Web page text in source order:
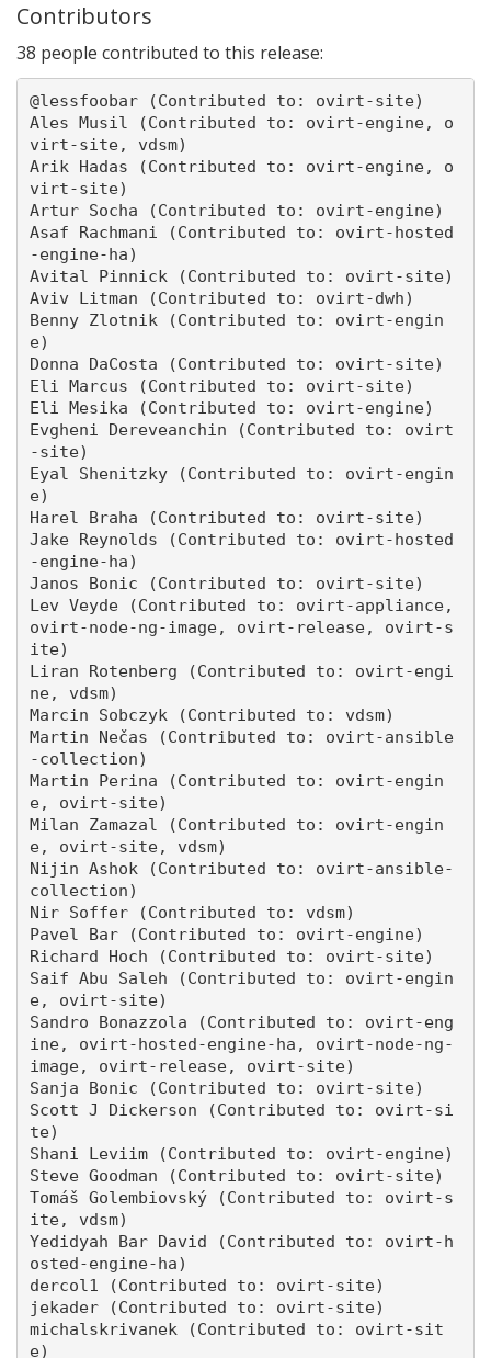
Contributors
38 people contributed to this release:
@lessfoobar (Contributed to: ovirt-site)
Ales Musil (Contributed to: ovirt-engine, o
virt-site, vdsm)
Arik Hadas (Contributed to: ovirt-engine, o
virt-site)
Artur Socha (Contributed to: ovirt-engine)
Asaf Rachmani (Contributed to: ovirt-hosted
-engine-ha)
Avital Pinnick (Contributed to: ovirt-site)
Aviv Litman (Contributed to: ovirt-dwh)
Benny Zlotnik (Contributed to: ovirt-engin
e)
Donna DaCosta (Contributed to: ovirt-site)
Eli Marcus (Contributed to: ovirt-site)
Eli Mesika (Contributed to: ovirt-engine)
Evgheni Dereveanchin (Contributed to: ovirt
-site)
Eyal Shenitzky (Contributed to: ovirt-engin
e)
Harel Braha (Contributed to: ovirt-site)
Jake Reynolds (Contributed to: ovirt-hosted
-engine-ha)
Janos Bonic (Contributed to: ovirt-site)
Lev Veyde (Contributed to: ovirt-appliance,
ovirt-node-ng-image, ovirt-release, ovirt-s
ite)
Liran Rotenberg (Contributed to: ovirt-engi
ne, vdsm)
Marcin Sobczyk (Contributed to: vdsm)
Martin Nečas (Contributed to: ovirt-ansible
-collection)
Martin Perina (Contributed to: ovirt-engin
e, ovirt-site)
Milan Zamazal (Contributed to: ovirt-engin
e, ovirt-site, vdsm)
Nijin Ashok (Contributed to: ovirt-ansible-
collection)
Nir Soffer (Contributed to: vdsm)
Pavel Bar (Contributed to: ovirt-engine)
Richard Hoch (Contributed to: ovirt-site)
Saif Abu Saleh (Contributed to: ovirt-engin
e, ovirt-site)
Sandro Bonazzola (Contributed to: ovirt-eng
ine, ovirt-hosted-engine-ha, ovirt-node-ng-
image, ovirt-release, ovirt-site)
Sanja Bonic (Contributed to: ovirt-site)
Scott J Dickerson (Contributed to: ovirt-si
te)
Shani Leviim (Contributed to: ovirt-engine)
Steve Goodman (Contributed to: ovirt-site)
Tomáš Golembiovský (Contributed to: ovirt-s
ite, vdsm)
Yedidyah Bar David (Contributed to: ovirt-h
osted-engine-ha)
dercol1 (Contributed to: ovirt-site)
jekader (Contributed to: ovirt-site)
michalskrivanek (Contributed to: ovirt-sit
e)